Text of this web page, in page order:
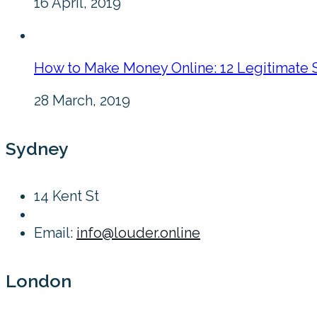
How to Make Money Online: 12 Legitimate
28 March, 2019
Sydney
14 Kent St
Email: info@louder.online
London